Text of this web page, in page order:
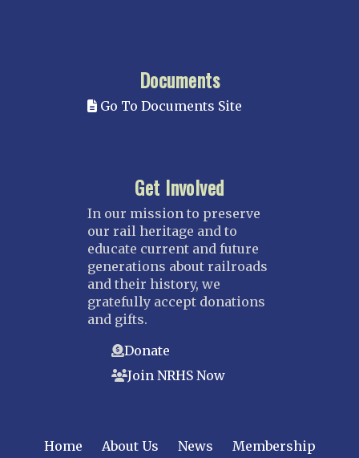
Documents
Go To Documents Site
Get Involved
In our mission to preserve
our rail heritage and to
educate current and future
generations about railroads
and their history, we
gratefully accept donations
and gifts.
Donate
Join NRHS Now
Home About Us News
Membership